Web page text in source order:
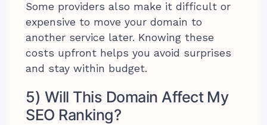
Some providers also make it difficult or
expensive to move your domain to
another service later. Knowing these
costs upfront helps you avoid surprises
and stay within budget.
5) Will This Domain Affect My
SEO Ranking?